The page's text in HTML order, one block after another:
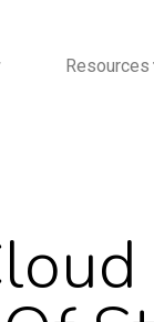
Resources